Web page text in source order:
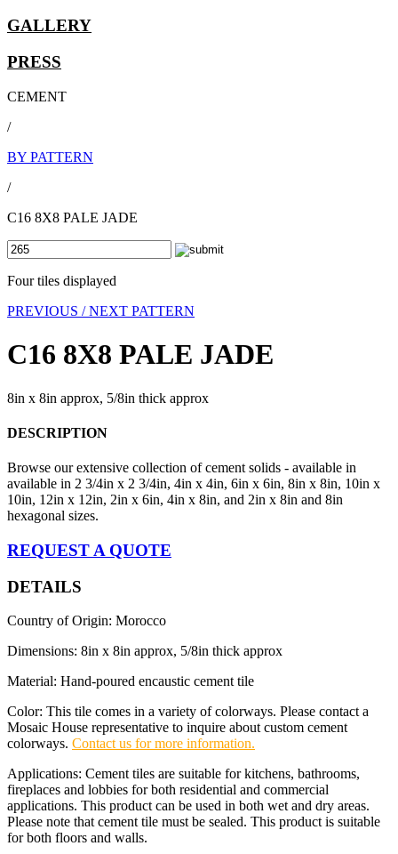
GALLERY
PRESS
CEMENT
/
BY PATTERN
/
C16 8X8 PALE JADE
Four tiles displayed
PREVIOUS /NEXT PATTERN
C16 8X8 PALE JADE
8in x 8in approx, 5/8in thick approx
DESCRIPTION
Browse our extensive collection of cement solids - available in
available in 2 3/4in x 2 3/4in, 4in x 4in, 6in x 6in, 8in x 8in, 10in x
10in, 12in x 12in, 2in x 6in, 4in x 8in, and 2in x 8in and 8in
hexagonal sizes.
REQUEST A QUOTE
DETAILS
Country of Origin: Morocco
Dimensions: 8in x 8in approx, 5/8in thick approx
Material: Hand-poured encaustic cement tile
Color: This tile comes in a variety of colorways. Please contact a
Mosaic House representative to inquire about custom cement
colorways. Contact us for more information.
Applications: Cement tiles are suitable for kitchens, bathrooms,
fireplaces and lobbies for both residential and commercial
applications. This product can be used in both wet and dry areas.
Please note that cement tile must be sealed. This product is suitable
for both floors and walls.